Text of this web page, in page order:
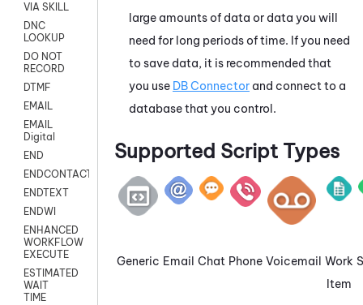
VIA SKILL
DNC
LOOKUP
DO NOT
RECORD
DTMF
EMAIL
EMAIL
Digital
END
ENDCONTACT
ENDTEXT
ENDWI
ENHANCED
WORKFLOW
EXECUTE
ESTIMATED
WAIT
TIME
large amounts of data or data you will
need for long periods of time. If you need
to save data, it is recommended that
you use DB Connector and connect to a
database that you control.
Supported Script Types
Generic Email Chat Phone Voicemail Work
Item